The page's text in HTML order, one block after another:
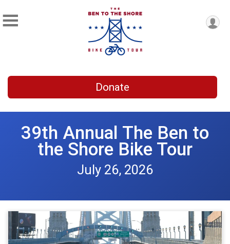
Donate
39th Annual The Ben to
the Shore Bike Tour
July 26, 2026